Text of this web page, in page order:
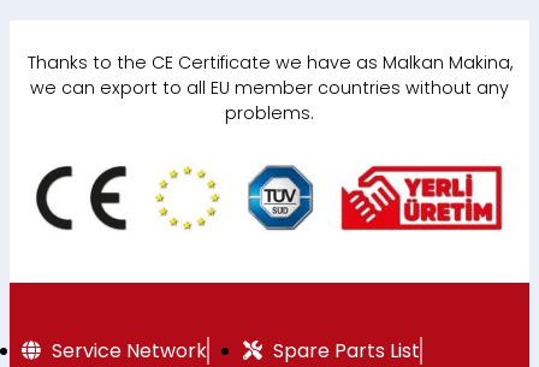
Thanks to the CE Certificate we have as Malkan Makina,
we can export to all EU member countries without any
problems.
Service Network Spare Parts List